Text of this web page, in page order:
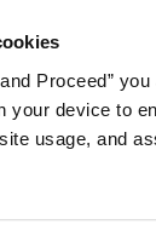
Proceed” you
your device to
usage, and